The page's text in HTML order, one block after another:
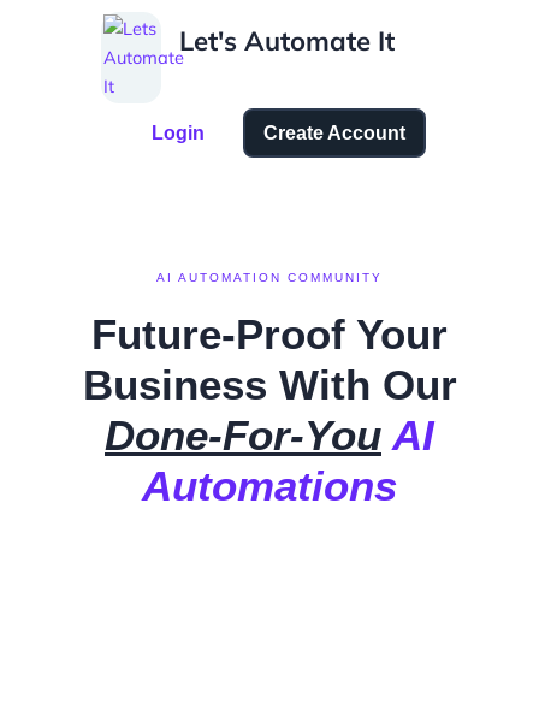
Let's Automate It
Login Create Account
AI AUTOMATION COMMUNITY
Future-Proof Your
Business With Our
Done-For-You AI
Automations